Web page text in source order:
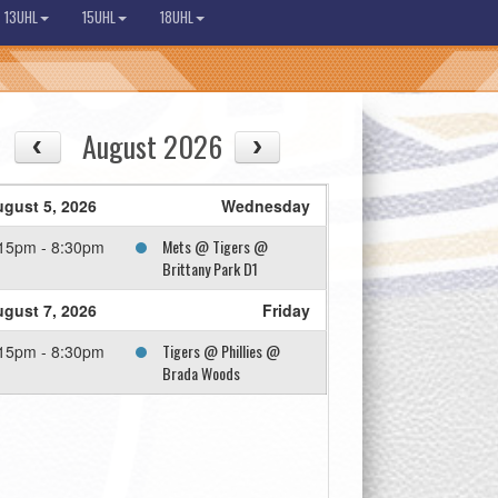
13UHL 15UHL 18UHL
August 2026
5, 2026
Wednesday
- 8:30pm
Mets @ Tigers @
Brittany Park D1
7, 2026
Friday
- 8:30pm
Tigers @ Phillies @
Brada Woods